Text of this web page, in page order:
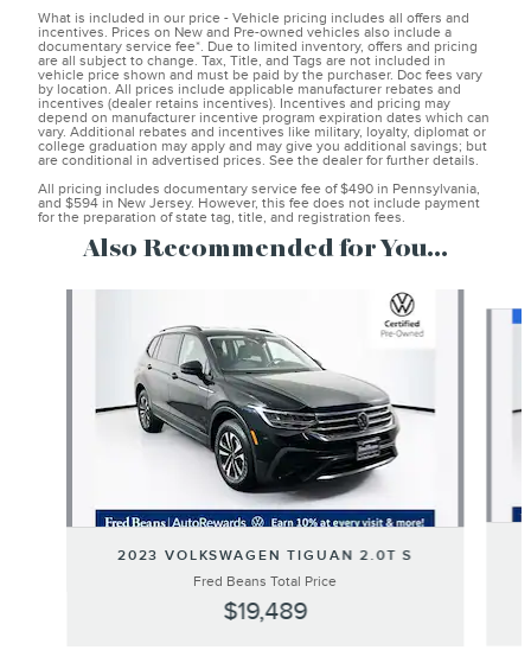
What is included in our price - Vehicle pricing includes all offers and
incentives. Prices on New and Pre-owned vehicles also include a
documentary service fee*. Due to limited inventory, offers and pricing
are all subject to change. Tax, Title, and Tags are not included in
vehicle price shown and must be paid by the purchaser. Doc fees vary
by location. All prices include applicable manufacturer rebates and
incentives (dealer retains incentives). Incentives and pricing may
depend on manufacturer incentive program expiration dates which can
vary. Additional rebates and incentives like military, loyalty, diplomat or
college graduation may apply and may give you additional savings; but
are conditional in advertised prices. See the dealer for further details.
All pricing includes documentary service fee of $490 in Pennsylvania,
and $594 in New Jersey. However, this fee does not include payment
for the preparation of state tag, title, and registration fees.
Also Recommended for You...
2023 VOLKSWAGEN TIGUAN 2.0T S
Fred Beans Total Price
$19,489